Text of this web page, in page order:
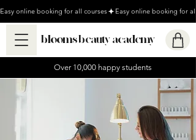
Easy online booking for all courses
blooms beauty academy
Over 10,000 happy students